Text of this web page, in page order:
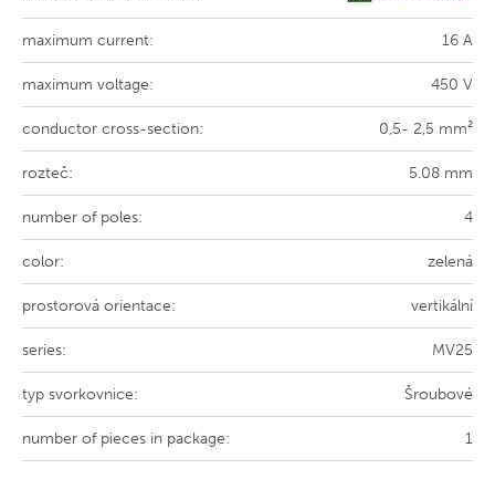
maximum current: 16 A
maximum voltage: 450 V
conductor cross-section: 0,5- 2,5 mm²
rozteč: 5.08 mm
number of poles: 4
color: zelená
prostorová orientace: vertikální
series: MV25
typ svorkovnice: Šroubové
number of pieces in package: 1